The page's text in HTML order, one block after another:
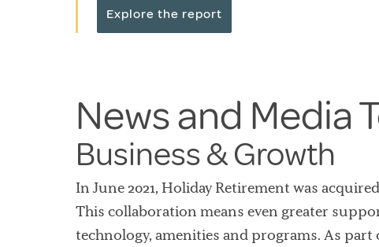
Explore the report
News and Media
Business & Growth
In June 2021, Holiday Retirement was
This collaboration means even greater
technology, amenities and programs. As